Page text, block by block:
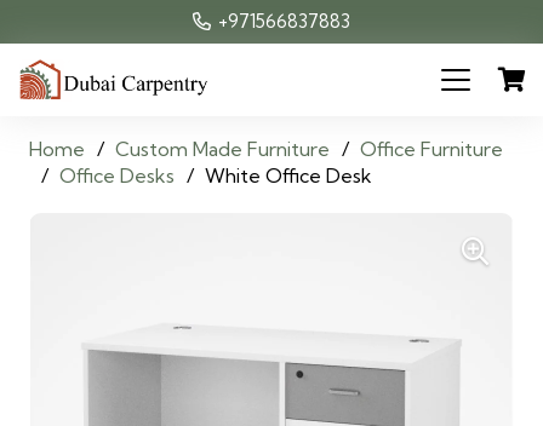
+971566837883
Home / Custom Made Furniture / Office Furniture
/ Office Desks / White Office Desk